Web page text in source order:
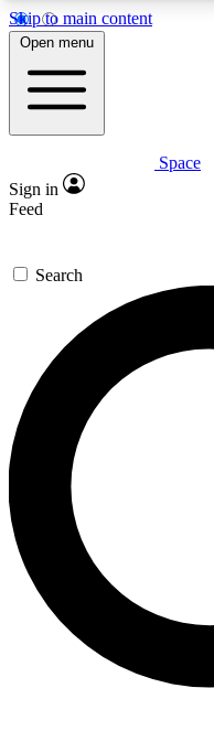
Skip to main content
5
PREMIUM BENEFITS
Expert
GET SPACE+
For the quickest
send a confirmation
newsletters with the
exclusive offers.
Contact me with
By submitting your information
and are aged 16 or over.
Open menu
Space
Sign in
Feed
Search